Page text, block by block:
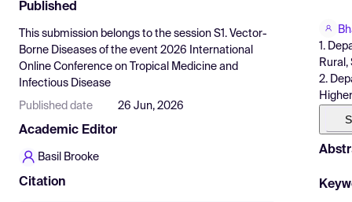
Find Events
Pricing
Resources
Published
This submission belongs to the session S1. Vector-
Borne Diseases of the event 2026 International
Online Conference on Tropical Medicine and
Infectious Disease
Published date 26 Jun, 2026
Academic Editor
Basil Brooke
Citation
1.
Rural,
2.